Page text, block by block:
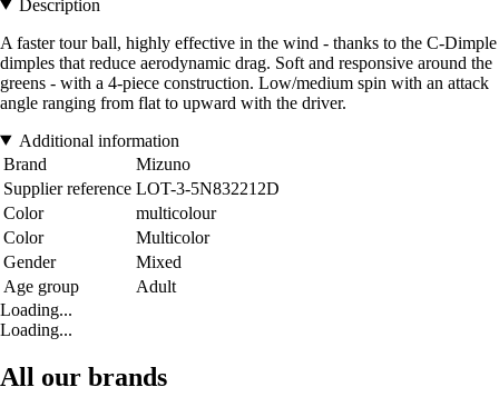
Description
A faster tour ball, highly effective in the wind - thanks to the C-Dimple
dimples that reduce aerodynamic drag. Soft and responsive around the
greens - with a 4-piece construction. Low/medium spin with an attack
angle ranging from flat to upward with the driver.
Additional information
Brand
Mizuno
Supplier reference LOT-3-5N832212D
Color
multicolour
Color
Multicolor
Gender
Mixed
Age group
Adult
Loading...
Loading...
All our brands